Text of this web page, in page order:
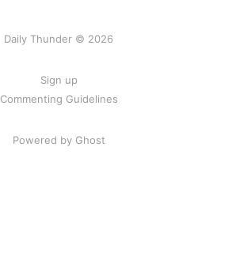
Daily Thunder © 2026
Sign up
Commenting Guidelines
Powered by Ghost